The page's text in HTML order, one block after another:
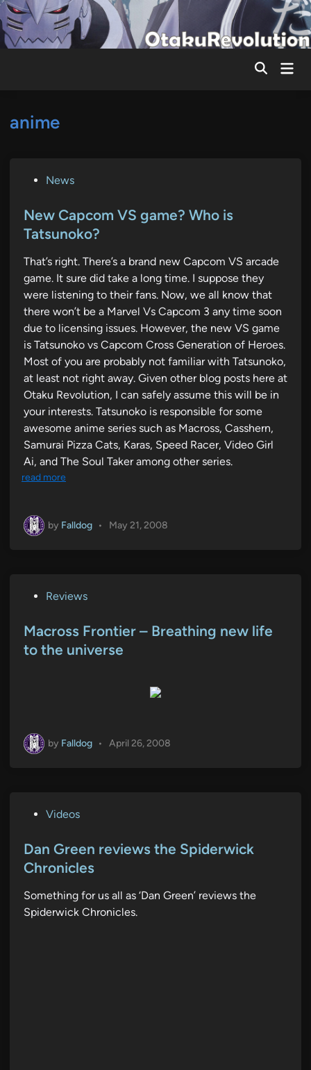
Skip
to
content
Main
anime
s
t
d
i
n
News
New Capcom VS game? Who is
Tatsunoko?
That’s right. There’s a brand new Capcom VS arcade
game. It sure did take a long time. I suppose they
were listening to their fans. Now, we all know that
there won’t be a Marvel Vs Capcom 3 any time soon
due to licensing issues. However, the new VS game
is Tatsunoko vs Capcom Cross Generation of Heroes.
Most of you are probably not familiar with Tatsunoko,
at least not right away. Given other blog posts here at
Otaku Revolution, I can safely assume this will be in
your interests. Tatsunoko is responsible for some
awesome anime series such as Macross, Casshern,
Samurai Pizza Cats, Karas, Speed Racer, Video Girl
Ai, and The Soul Taker among other series.
read more
by Falldog • May 21, 2008
s
t
Reviews
Macross Frontier – Breathing new life
to the universe
by Falldog • April 26, 2008
s
t
d
i
Videos
Dan Green reviews the Spiderwick
Chronicles
Something for us all as ‘Dan Green’ reviews the
Spiderwick Chronicles.